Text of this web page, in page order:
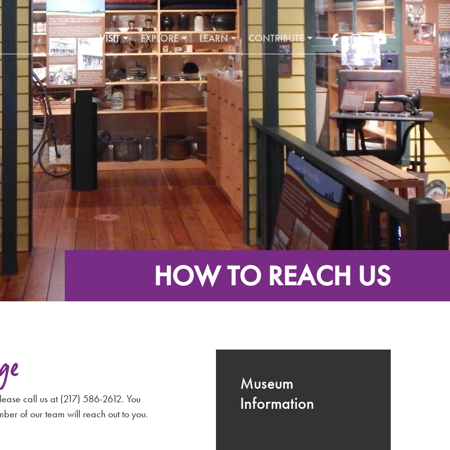
VISIT EXPLORE LEARN CONTRIBUTE Facebook
Instagram
YouTube
HOW TO REACH US
call us at (217) 586-2612. You
of our team will reach out to you.
Museum
Information